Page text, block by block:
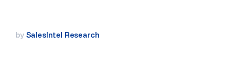
by SalesIntel Research